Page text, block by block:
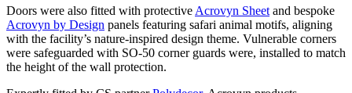
Doors were also fitted with protective Acrovyn Sheet and bespoke
Acrovyn by Design panels featuring safari animal motifs, aligning
with the facility’s nature-inspired design theme. Vulnerable corners
were safeguarded with SO-50 corner guards were, installed to match
the height of the wall protection.